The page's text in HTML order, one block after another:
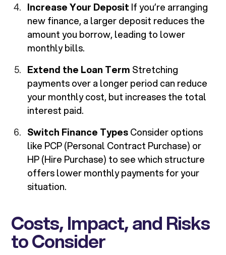
Increase Your Deposit If you’re arranging
new finance, a larger deposit reduces the
amount you borrow, leading to lower
monthly bills.
Extend the Loan Term Stretching
payments over a longer period can reduce
your monthly cost, but increases the total
interest paid.
Switch Finance TypesConsider options
like PCP (Personal Contract Purchase) or
HP (Hire Purchase) to see which structure
offers lower monthly payments for your
situation.
Costs, Impact, and Risks
to Consider